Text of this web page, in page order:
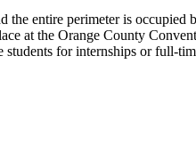
the entire perimeter is
at the Orange County
for internships or full-